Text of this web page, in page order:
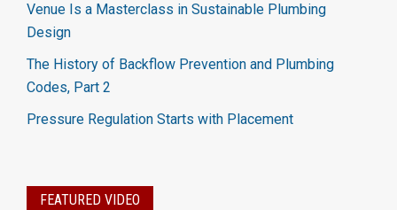
Venue Is a Masterclass in Sustainable Plumbing
Design
The History of Backflow Prevention and Plumbing
Codes, Part 2
Pressure Regulation Starts with Placement
FEATURED VIDEO